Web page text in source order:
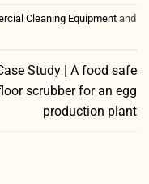
Cleaning Equipment and
Study | A food safe
scrubber for an egg
production plant